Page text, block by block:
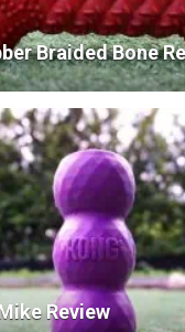
Braided Bone
Review